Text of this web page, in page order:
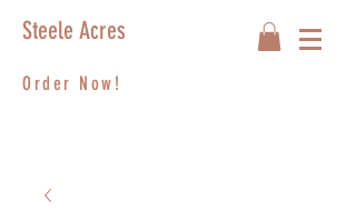
Order Now!
Steele Acres